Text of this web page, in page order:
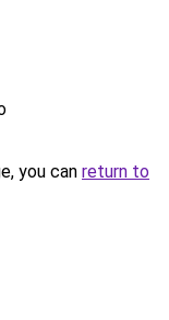
you can return to